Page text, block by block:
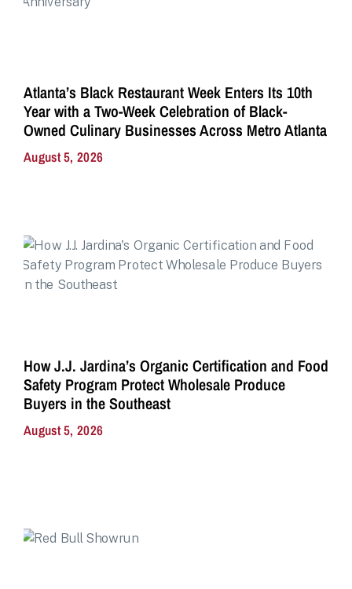
Atlanta’s Black Restaurant Week Enters Its 10th
Year with a Two-Week Celebration of Black-
Owned Culinary Businesses Across Metro Atlanta
August 5, 2026
How J.J. Jardina’s Organic Certification and Food
Safety Program Protect Wholesale Produce
Buyers in the Southeast
August 5, 2026